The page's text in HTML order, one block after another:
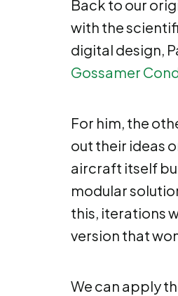
Back to our
with the
digital design,
Gossamer
For him, the
out their ideas
aircraft itself
modular
this, iterations
version that
We can apply